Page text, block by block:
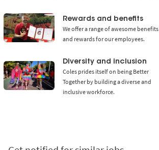
Rewards and benefits
We offer a range of awesome benefits
and rewards for our employees.
Diversity and inclusion
Coles prides itself on being Better
Together by building a diverse and
inclusive workforce.